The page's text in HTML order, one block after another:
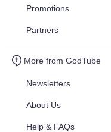
Promotions
Partners
More from GodTube
Newsletters
About Us
Help & FAQs